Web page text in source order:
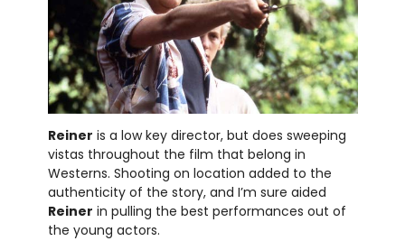
Reiner is a low key director, but does sweeping
vistas throughout the film that belong in
Westerns. Shooting on location added to the
authenticity of the story, and I’m sure aided
Reiner in pulling the best performances out of
the young actors.